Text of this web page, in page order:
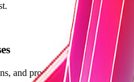
and product decisions.